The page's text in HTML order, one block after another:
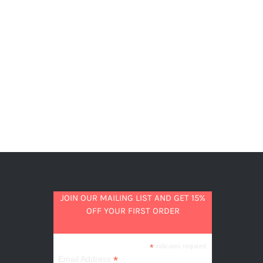
JOIN OUR MAILING LIST AND GET 15%
OFF YOUR FIRST ORDER
*indicates required
Email Address